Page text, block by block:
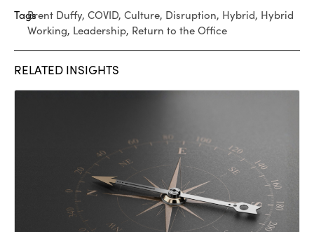
TagsBrent Duffy, COVID, Culture, Disruption, Hybrid, Hybrid
Working, Leadership, Return to the Office
RELATED INSIGHTS